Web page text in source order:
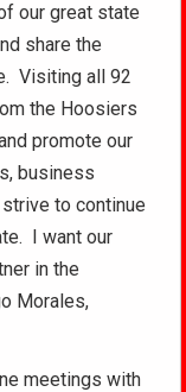
our great state
share the
Visiting all 92
the Hoosiers
promote our
business
to continue
I want our
in the
Morales,
meetings with